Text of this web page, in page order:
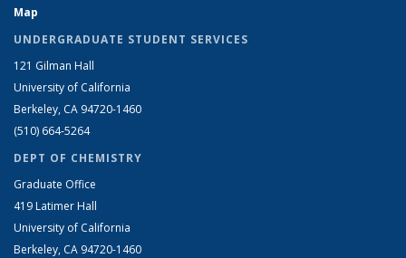
Map
UNDERGRADUATE STUDENT SERVICES
121 Gilman Hall
University of California
Berkeley, CA 94720-1460
(510) 664-5264
DEPT OF CHEMISTRY
Graduate Office
419 Latimer Hall
University of California
Berkeley, CA 94720-1460